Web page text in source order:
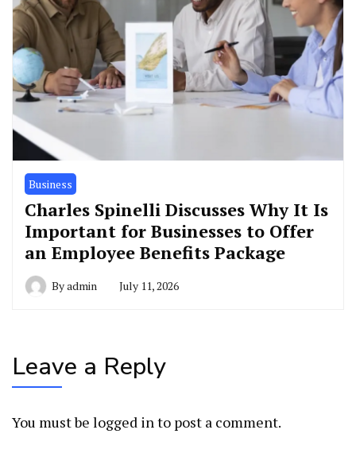
Business
Charles Spinelli Discusses Why It Is
Important for Businesses to Offer
an Employee Benefits Package
Byadmin July 11, 2026
Leave a Reply
You must be logged in to post a comment.